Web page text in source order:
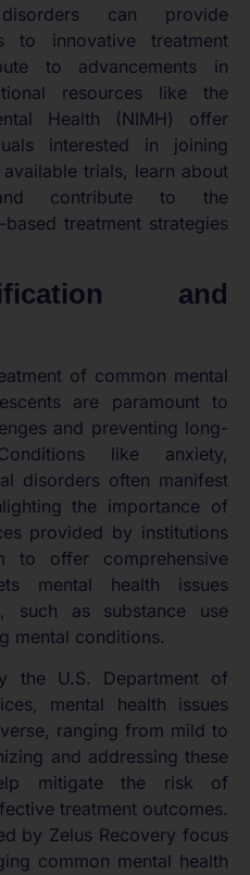
can provide
to innovative treatment
to advancements in
resources like the
Health (NIMH) offer
interested in joining
trials, learn about
contribute to the
treatment strategies
and
of common mental
are paramount to
and preventing long-
like anxiety,
disorders often manifest
the importance of
provided by institutions
to offer comprehensive
mental health issues
such as substance use
mental conditions.
the U.S. Department of
mental health issues
ranging from mild to
and addressing these
mitigate the risk of
treatment outcomes.
by Zelus Recovery focus
common mental health